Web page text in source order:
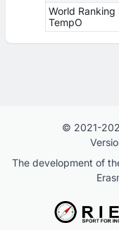
World Ranking
TempO
© 2021-
The development of